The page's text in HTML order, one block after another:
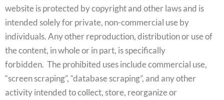
website is protected by copyright and other laws and is
intended solely for private, non-commercial use by
individuals. Any other reproduction, distribution or use of
the content, in whole or in part, is specifically
forbidden. The prohibited uses include commercial use,
“screen scraping”, “database scraping”, and any other
activity intended to collect, store, reorganize or